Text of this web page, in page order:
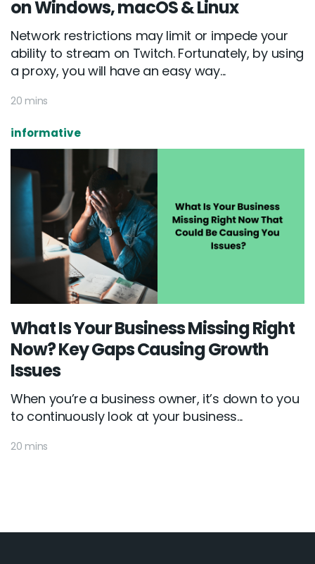
on Windows, macOS & Linux
Network restrictions may limit or impede your
ability to stream on Twitch. Fortunately, by using
a proxy, you will have an easy way...
20 mins
informative
What Is Your Business Missing Right
Now? Key Gaps Causing Growth
Issues
When you’re a business owner, it’s down to you
to continuously look at your business...
20 mins